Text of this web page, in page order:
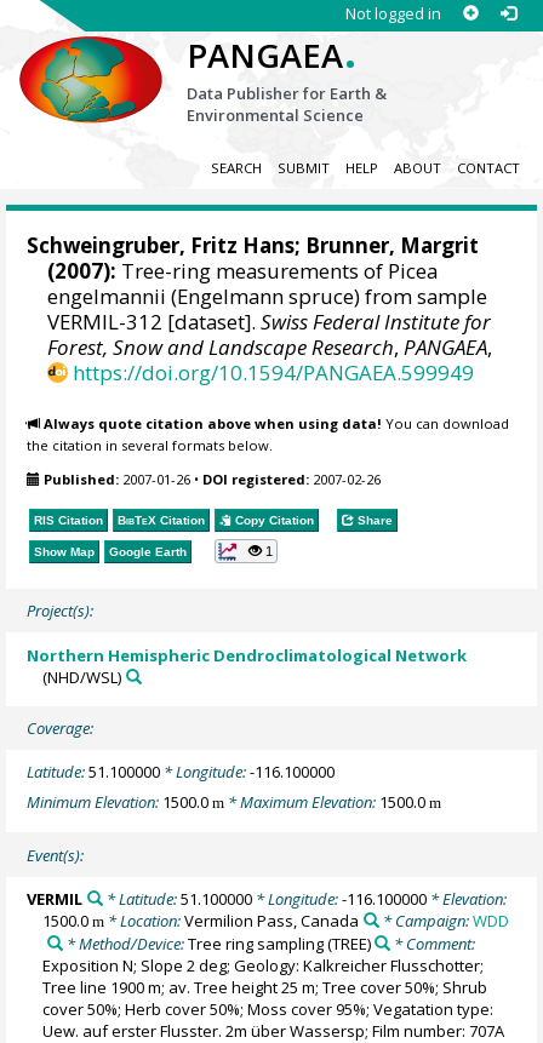
Not logged in
PANGAEA.
Data Publisher for Earth &
Environmental Science
SEARCH SUBMIT HELP ABOUT CONTACT
Schweingruber, Fritz Hans; Brunner, Margrit
(2007): Tree-ring measurements of Picea
engelmannii (Engelmann spruce) from sample
VERMIL-312 [dataset].Swiss Federal Institute for
Forest, Snow and Landscape Research,PANGAEA,
https://doi.org/10.1594/PANGAEA.599949
Always quote citation above when using data! You can download
the citation in several formats below.
Published: 2007-01-26 • DOI registered: 2007-02-26
RIS Citation BibTeX Citation Copy Citation Share
Show Map Google Earth 1
Project(s):
Northern Hemispheric Dendroclimatological Network
(NHD/WSL)
Coverage:
Latitude:51.100000 * Longitude:-116.100000
Minimum Elevation: 1500.0m * Maximum Elevation: 1500.0m
Event(s):
VERMIL * Latitude:51.100000* Longitude:-116.100000* Elevation:
1500.0m * Location:Vermilion Pass, Canada * Campaign:WDD
* Method/Device:Tree ring sampling(TREE)
* Comment:
Exposition N; Slope 2 deg; Geology: Kalkreicher Flusschotter;
Tree line 1900 m; av. Tree height 25 m; Tree cover 50%; Shrub
cover 50%; Herb cover 50%; Moss cover 95%; Vegatation type:
Uew. auf erster Flusster. 2m über Wassersp; Film number: 707A